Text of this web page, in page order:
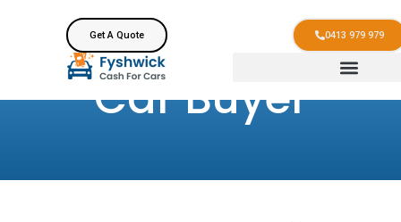
Get A Quote 0413 979 979
Car Buyer